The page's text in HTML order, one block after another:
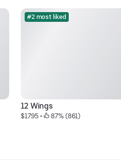
#2 most liked
12 Wings
$17.95 • 87% (861)